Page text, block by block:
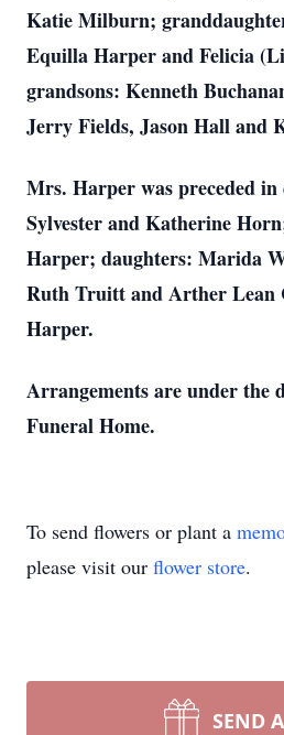
Katie Milburn;
Equilla Harper and Felicia
grandsons: Kenneth
Jerry Fields, Jason Hall and
Mrs. Harper was preceded
Sylvester and Katherine
Harper; daughters: Marida
Ruth Truitt and Arther Lean
Harper.
Arrangements are under the
Funeral Home.
To send flowers or plant a
please visit our flower store.
SEND